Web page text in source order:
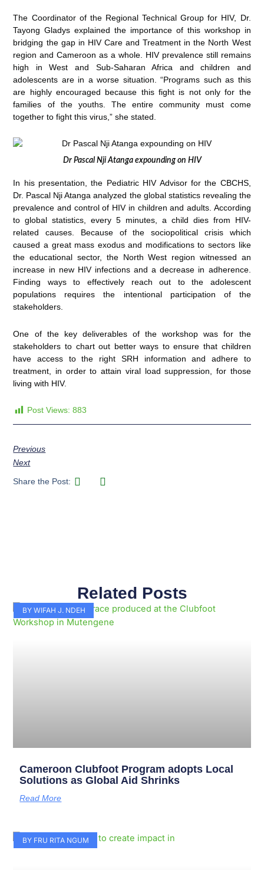
The Coordinator of the Regional Technical Group for HIV, Dr.
Tayong Gladys explained the importance of this workshop in
bridging the gap in HIV Care and Treatment in the North West
region and Cameroon as a whole. HIV prevalence still remains
high in West and Sub-Saharan Africa and children and
adolescents are in a worse situation. “Programs such as this
are highly encouraged because this fight is not only for the
families of the youths. The entire community must come
together to fight this virus,” she stated.
Dr Pascal Nji Atanga expounding on HIV
In his presentation, the Pediatric HIV Advisor for the CBCHS,
Dr. Pascal Nji Atanga analyzed the global statistics revealing the
prevalence and control of HIV in children and adults. According
to global statistics, every 5 minutes, a child dies from HIV-
related causes. Because of the sociopolitical crisis which
caused a great mass exodus and modifications to sectors like
the educational sector, the North West region witnessed an
increase in new HIV infections and a decrease in adherence.
Finding ways to effectively reach out to the adolescent
populations requires the intentional participation of the
stakeholders.
One of the key deliverables of the workshop was for the
stakeholders to chart out better ways to ensure that children
have access to the right SRH information and adhere to
treatment, in order to attain viral load suppression, for those
living with HIV.
Post Views: 883
Previous
Next
Share the Post:
Related Posts
BY WIFAH J. NDEH
Cameroon Clubfoot Program adopts Local
Solutions as Global Aid Shrinks
Read More
BY FRU RITA NGUM
PagePagePagePagePagePagePagePagePagePage